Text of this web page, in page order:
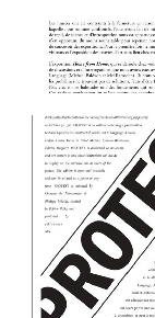
PROTEST
THE